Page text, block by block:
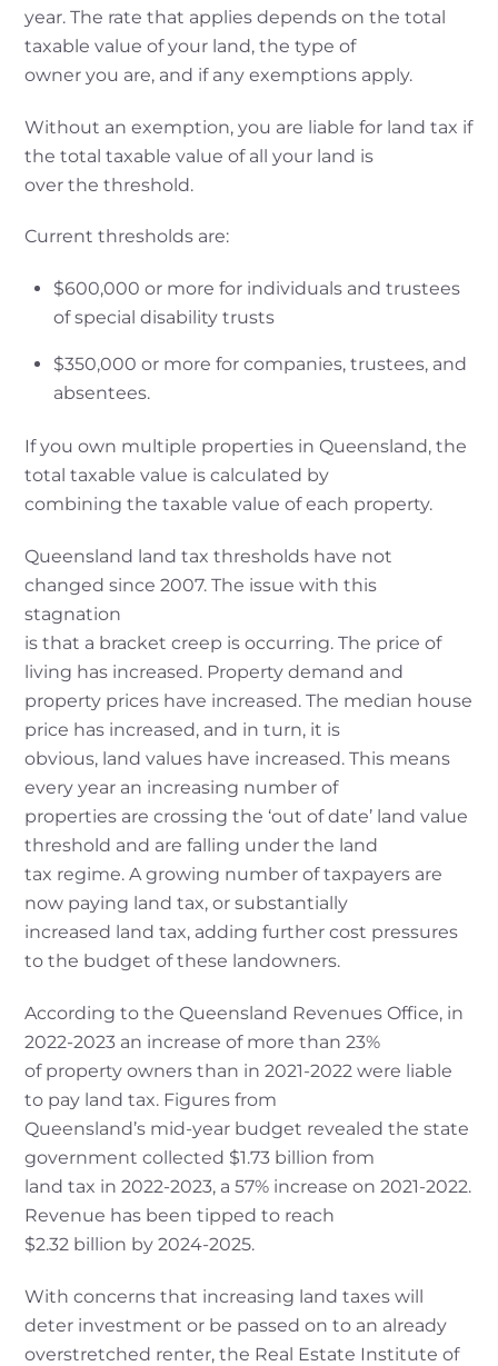
year. The rate that applies depends on the total
taxable value of your land, the type of
owner you are, and if any exemptions apply.
Without an exemption, you are liable for land tax if
the total taxable value of all your land is
over the threshold.
Current thresholds are:
$600,000 or more for individuals and trustees
of special disability trusts
$350,000 or more for companies, trustees, and
absentees.
If you own multiple properties in Queensland, the
total taxable value is calculated by
combining the taxable value of each property.
Queensland land tax thresholds have not
changed since 2007. The issue with this
stagnation
is that a bracket creep is occurring. The price of
living has increased. Property demand and
property prices have increased. The median house
price has increased, and in turn, it is
obvious, land values have increased. This means
every year an increasing number of
properties are crossing the ‘out of date’ land value
threshold and are falling under the land
tax regime. A growing number of taxpayers are
now paying land tax, or substantially
increased land tax, adding further cost pressures
to the budget of these landowners.
According to the Queensland Revenues Office, in
2022-2023 an increase of more than 23%
of property owners than in 2021-2022 were liable
to pay land tax. Figures from
Queensland’s mid-year budget revealed the state
government collected $1.73 billion from
land tax in 2022-2023, a 57% increase on 2021-2022.
Revenue has been tipped to reach
$2.32 billion by 2024-2025.
With concerns that increasing land taxes will
deter investment or be passed on to an already
overstretched renter, the Real Estate Institute of